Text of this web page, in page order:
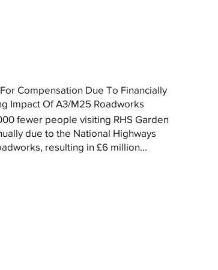
Compensation Due To Financially
Impact Of A3/M25 Roadworks
fewer people visiting RHS Garden
due to the National Highways
resulting in £6 million...